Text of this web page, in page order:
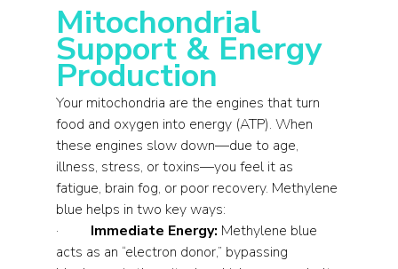
Mitochondrial
Support & Energy
Production
Your mitochondria are the engines that turn
food and oxygen into energy (ATP). When
these engines slow down—due to age,
illness, stress, or toxins—you feel it as
fatigue, brain fog, or poor recovery. Methylene
blue helps in two key ways:
· Immediate Energy: Methylene blue
acts as an “electron donor,” bypassing